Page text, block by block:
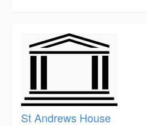
St Andrews House